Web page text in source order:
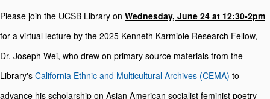
Please join the UCSB Library on Wednesday, June 24 at 12:30-2pm
for a virtual lecture by the 2025 Kenneth Karmiole Research Fellow,
Dr. Joseph Wei, who drew on primary source materials from the
Library's California Ethnic and Multicultural Archives (CEMA) to
advance his scholarship on Asian American socialist feminist poetry